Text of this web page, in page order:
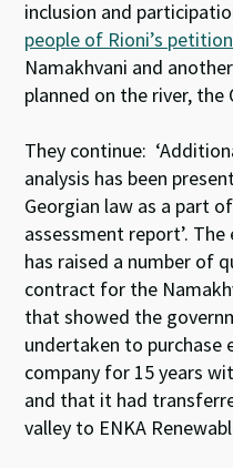
inclusion and
people of Rioni’s petition
Namakhvani and
planned on the river, the
They continue:
analysis has been
Georgian law as a part
assessment report’.
has raised a number of
contract for the
that showed the
undertaken to purchase
company for 15 years
and that it had
valley to ENKA